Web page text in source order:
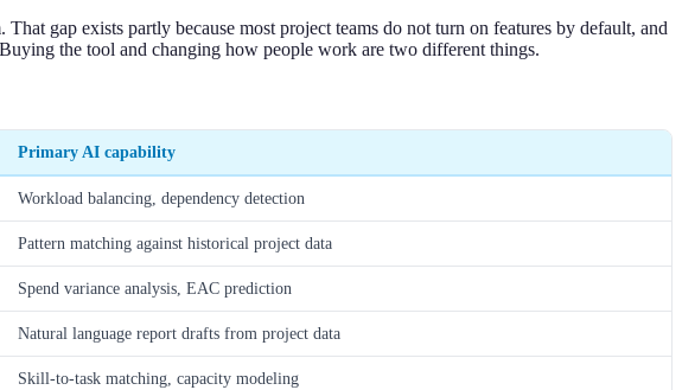
gap exists partly because most project teams do not turn on features by default, and
the tool and changing how people work are two different things.
Primary AI capability
Workload balancing, dependency detection
Pattern matching against historical project data
Spend variance analysis, EAC prediction
Natural language report drafts from project data
Skill-to-task matching, capacity modeling